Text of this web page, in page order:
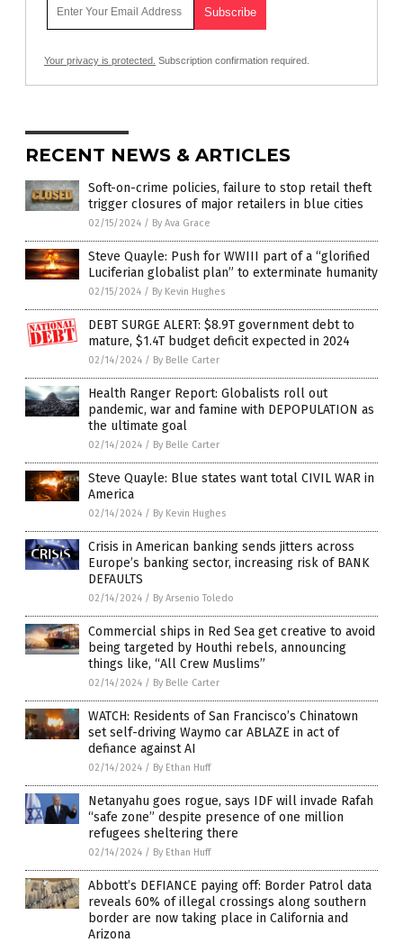
Your privacy is protected. Subscription confirmation required.
RECENT NEWS & ARTICLES
Soft-on-crime policies, failure to stop retail theft
trigger closures of major retailers in blue cities
02/15/2024 / By Ava Grace
Steve Quayle: Push for WWIII part of a “glorified
Luciferian globalist plan” to exterminate humanity
02/15/2024 / By Kevin Hughes
DEBT SURGE ALERT: $8.9T government debt to
mature, $1.4T budget deficit expected in 2024
02/14/2024 / By Belle Carter
Health Ranger Report: Globalists roll out
pandemic, war and famine with DEPOPULATION as
the ultimate goal
02/14/2024 / By Belle Carter
Steve Quayle: Blue states want total CIVIL WAR in
America
02/14/2024 / By Kevin Hughes
Crisis in American banking sends jitters across
Europe’s banking sector, increasing risk of BANK
DEFAULTS
02/14/2024 / By Arsenio Toledo
Commercial ships in Red Sea get creative to avoid
being targeted by Houthi rebels, announcing
things like, “All Crew Muslims”
02/14/2024 / By Belle Carter
WATCH: Residents of San Francisco’s Chinatown
set self-driving Waymo car ABLAZE in act of
defiance against AI
02/14/2024 / By Ethan Huff
Netanyahu goes rogue, says IDF will invade Rafah
“safe zone” despite presence of one million
refugees sheltering there
02/14/2024 / By Ethan Huff
Abbott’s DEFIANCE paying off: Border Patrol data
reveals 60% of illegal crossings along southern
border are now taking place in California and
Arizona